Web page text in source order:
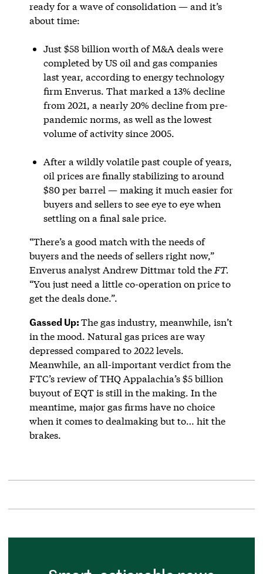
ready for a wave of consolidation — and it’s
about time:
Just $58 billion worth of M&A deals were
completed by US oil and gas companies
last year, according to energy technology
firm Enverus. That marked a 13% decline
from 2021, a nearly 20% decline from pre-
pandemic norms, as well as the lowest
volume of activity since 2005.
After a wildly volatile past couple of years,
oil prices are finally stabilizing to around
$80 per barrel — making it much easier for
buyers and sellers to see eye to eye when
settling on a final sale price.
“There’s a good match with the needs of
buyers and the needs of sellers right now,”
Enverus analyst Andrew Dittmar told the FT.
“You just need a little co-operation on price to
get the deals done.”.
Gassed Up:The gas industry, meanwhile, isn’t
in the mood. Natural gas prices are way
depressed compared to 2022 levels.
Meanwhile, an all-important verdict from the
FTC’s review of THQ Appalachia’s $5 billion
buyout of EQT is still in the making. In the
meantime, major gas firms have no choice
when it comes to dealmaking but to… hit the
brakes.